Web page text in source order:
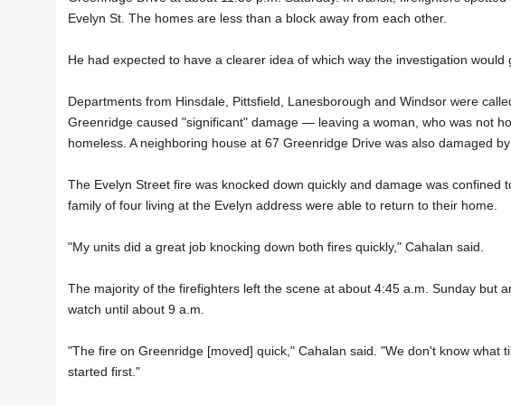
Evelyn St. The homes are less than a block away from each other.
He had expected to have a clearer idea of which way the investigation would
Departments from Hinsdale, Pittsfield, Lanesborough and Windsor were
Greenridge caused "significant" damage — leaving a woman, who was not
homeless. A neighboring house at 67 Greenridge Drive was also damaged
The Evelyn Street fire was knocked down quickly and damage was confined
family of four living at the Evelyn address were able to return to their home.
"My units did a great job knocking down both fires quickly," Cahalan said.
The majority of the firefighters left the scene at about 4:45 a.m. Sunday but
watch until about 9 a.m.
"The fire on Greenridge [moved] quick," Cahalan said. "We don't know what
started first."